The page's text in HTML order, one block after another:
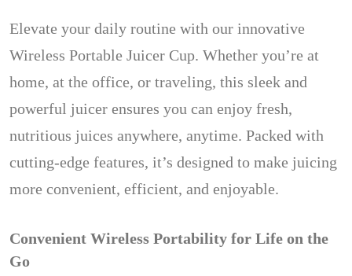
Elevate your daily routine with our innovative
Wireless Portable Juicer Cup. Whether you’re at
home, at the office, or traveling, this sleek and
powerful juicer ensures you can enjoy fresh,
nutritious juices anywhere, anytime. Packed with
cutting-edge features, it’s designed to make juicing
more convenient, efficient, and enjoyable.
Convenient Wireless Portability for Life on the
Go